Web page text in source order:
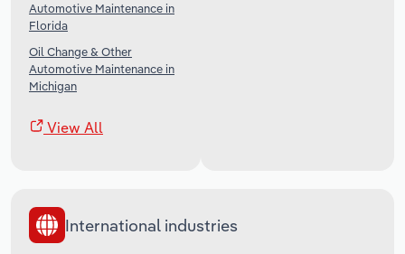
Automotive Maintenance in
Florida
Oil Change & Other
Automotive Maintenance in
Michigan
View All
International industries